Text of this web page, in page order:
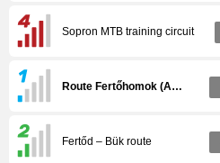
Sopron MTB training circuit
Route Fertőhomok (Amhagen) - Zsira
Fertőd – Bük route